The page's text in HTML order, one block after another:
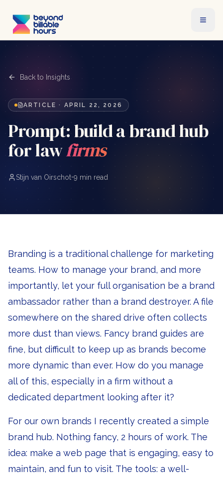
Back to Insights
ARTICLE · APRIL 22, 2026
Prompt: build a brand hub
for lawfirms
Stijn van Oirschot•9 min read
Branding is a traditional challenge for marketing
teams. How to manage your brand, and more
importantly, let your full organisation be a brand
ambassador rather than a brand destroyer. A file
somewhere on the shared drive often collects
more dust than views. Fancy brand guides are
fine, but difficult to keep up as brands become
more dynamic than ever. How do you manage
all of this, especially in a firm without a
dedicated department looking after it?
For our own brands I recently created a simple
brand hub. Nothing fancy, 2 hours of work. The
idea: make a web page that is engaging, easy to
maintain, and fun to visit. The tools: a well-